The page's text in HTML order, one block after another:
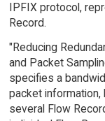
IPFIX protocol,
Record.
"Reducing
and Packet
specifies a
packet information,
several Flow